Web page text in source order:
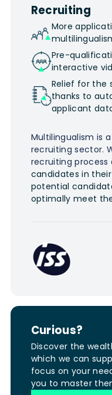
Recruiting
More
Pre-
interactive
Relief for the
thanks to
applicant
Multilingualism is
recruiting sector.
recruiting process
candidates in
potential
optimally meet
Curious?
Discover the
which we can
focus on your
you to master